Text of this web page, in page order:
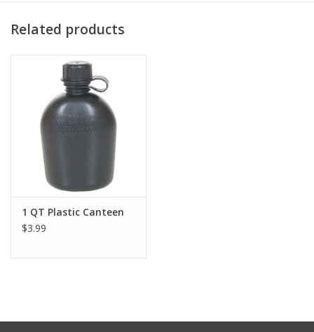
Related products
1 QT Plastic Canteen
$3.99